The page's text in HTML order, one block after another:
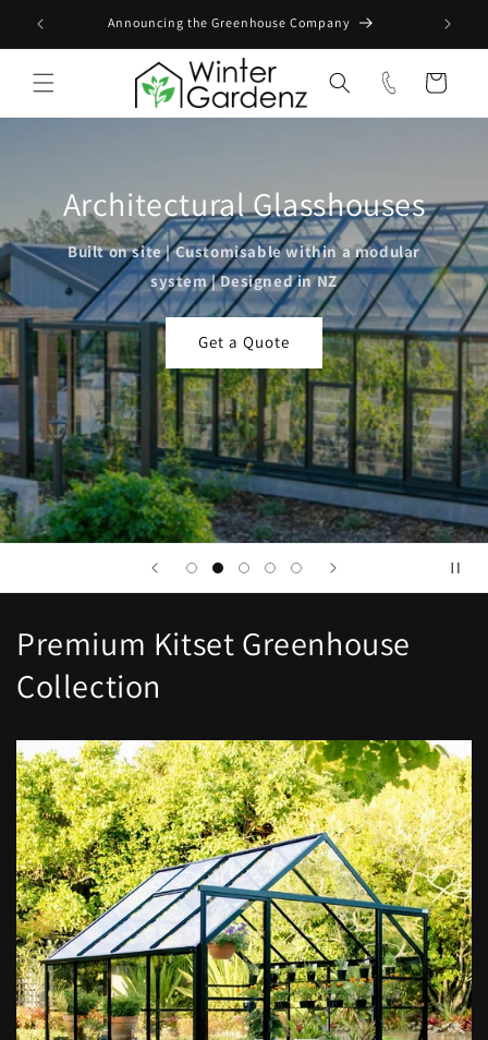
Skip to
content
Announcing the Greenhouse Company
Cart
Architectural Glasshouses
Built on site | Customisable within a modular
system | Designed in NZ
Get a Quote
Premium Kitset Greenhouse
Collection